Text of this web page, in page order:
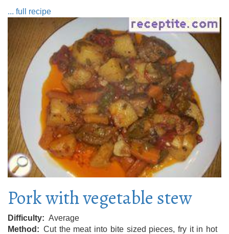
... full recipe
Pork with vegetable stew
Difficulty
Average
Method
Cut the meat into bite sized pieces, fry it in hot